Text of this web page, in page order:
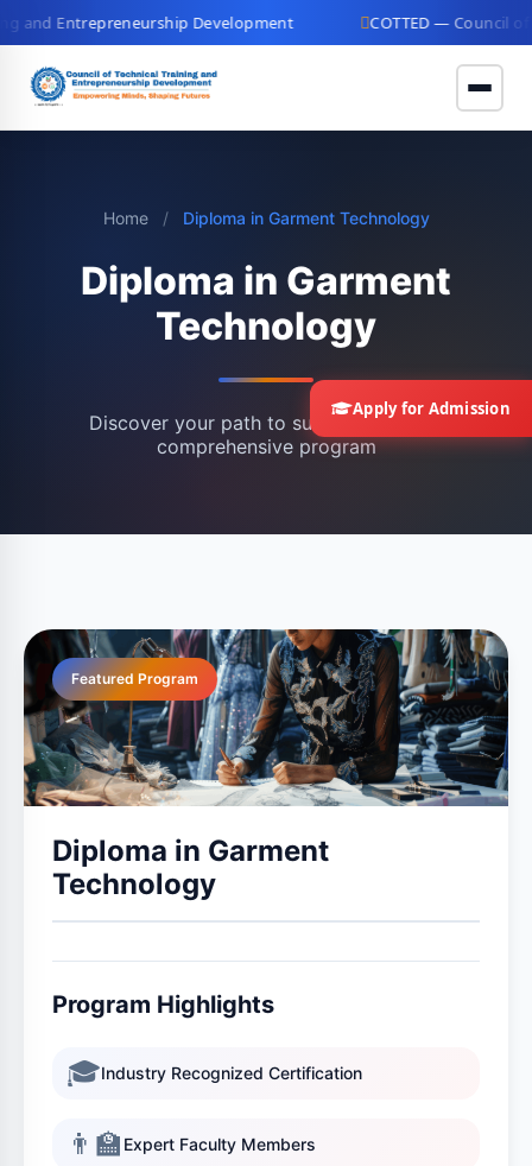
Entrepreneurship Development COTTED — Council of
Home / Diploma in Garment Technology
Diploma in Garment
Technology
Discover your path to success with our
comprehensive program
Featured Program
Diploma in Garment
Technology
Program Highlights
🎓Industry Recognized Certification
👨‍🏫 Expert Faculty Members
Apply for Admission